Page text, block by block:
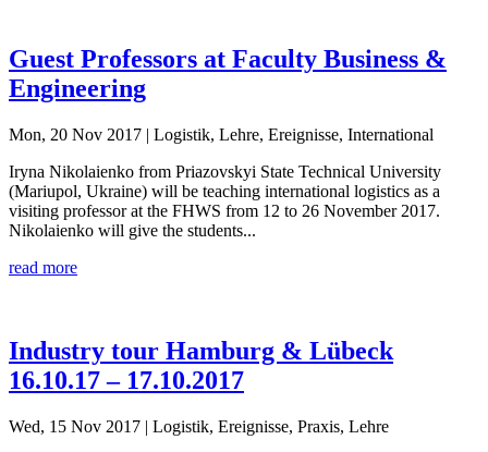
Guest Professors at Faculty Business &
Engineering
Mon, 20 Nov 2017 | Logistik, Lehre, Ereignisse, International
Iryna Nikolaienko from Priazovskyi State Technical University
(Mariupol, Ukraine) will be teaching international logistics as a
visiting professor at the FHWS from 12 to 26 November 2017.
Nikolaienko will give the students...
read more
Industry tour Hamburg & Lübeck
16.10.17 – 17.10.2017
Wed, 15 Nov 2017 | Logistik, Ereignisse, Praxis, Lehre